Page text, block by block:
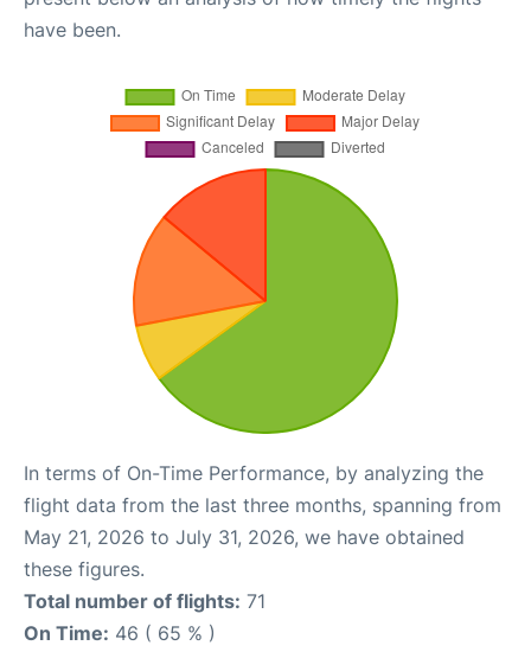
have been.
In terms of On-Time Performance, by analyzing the
flight data from the last three months, spanning from
May 21, 2026 to July 31, 2026, we have obtained
these figures.
Total number of flights: 71
On Time: 46 ( 65 % )